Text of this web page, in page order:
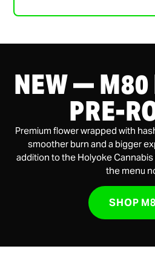
NEW — M80
PRE-
Premium flower wrapped with
smoother burn and a bigger
addition to the Holyoke
the menu
SHOP